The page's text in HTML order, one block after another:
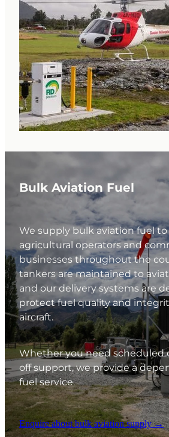
Bulk Aviation Fuel
We supply bulk aviation fuel to
agricultural operators and
businesses throughout the
tankers are maintained to
and our delivery systems are
protect fuel quality and
aircraft.
Whether you need scheduled
off support, we provide a
fuel service.
Enquire about bulk aviation supply →